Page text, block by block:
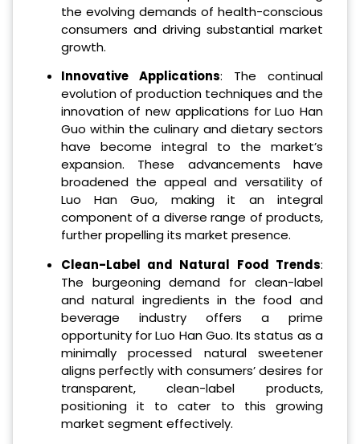
the evolving demands of health-conscious
consumers and driving substantial market
growth.
Innovative Applications: The continual
evolution of production techniques and the
innovation of new applications for Luo Han
Guo within the culinary and dietary sectors
have become integral to the market’s
expansion. These advancements have
broadened the appeal and versatility of
Luo Han Guo, making it an integral
component of a diverse range of products,
further propelling its market presence.
Clean-Label and Natural Food Trends:
The burgeoning demand for clean-label
and natural ingredients in the food and
beverage industry offers a prime
opportunity for Luo Han Guo. Its status as a
minimally processed natural sweetener
aligns perfectly with consumers’ desires for
transparent, clean-label products,
positioning it to cater to this growing
market segment effectively.